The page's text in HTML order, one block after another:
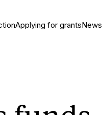
Applying for grantsNews